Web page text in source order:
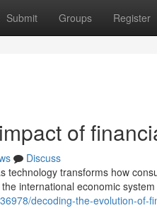
Submit Groups Register
of
Discuss
technology transforms how
international economic
decoding-the-evolution-